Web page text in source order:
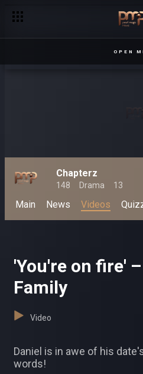
OPEN
Chapterz
148 Drama 13
Main News Videos
'You're on fire'
Family
Video
Daniel is in awe of his
words!